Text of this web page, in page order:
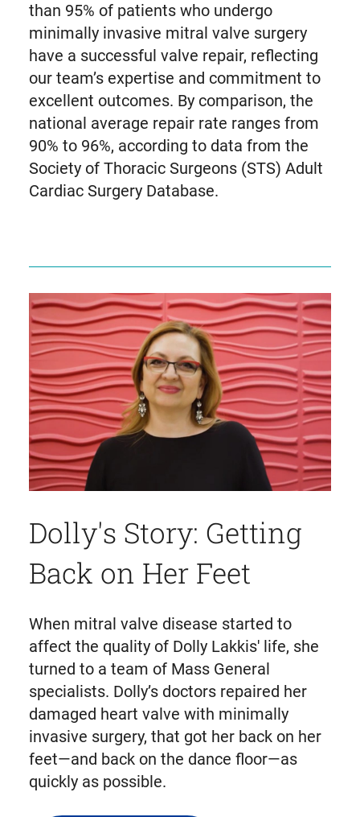
than 95% of patients who undergo
minimally invasive mitral valve surgery
have a successful valve repair, reflecting
our team’s expertise and commitment to
excellent outcomes. By comparison, the
national average repair rate ranges from
90% to 96%, according to data from the
Society of Thoracic Surgeons (STS) Adult
Cardiac Surgery Database.
Dolly's Story: Getting
Back on Her Feet
When mitral valve disease started to
affect the quality of Dolly Lakkis' life, she
turned to a team of Mass General
specialists. Dolly’s doctors repaired her
damaged heart valve with minimally
invasive surgery, that got her back on her
feet—and back on the dance floor—as
quickly as possible.